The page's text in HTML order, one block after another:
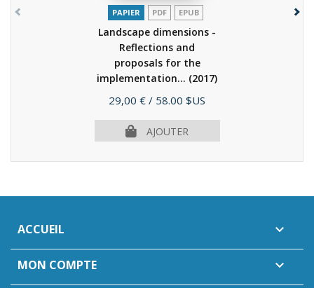
PAPIER PDF EPUB
Landscape dimensions -
Reflections and
proposals for the
implementation... (2017)
Prix
29,00 € / 58.00 $US
AJOUTER
ACCUEIL 
MON COMPTE 